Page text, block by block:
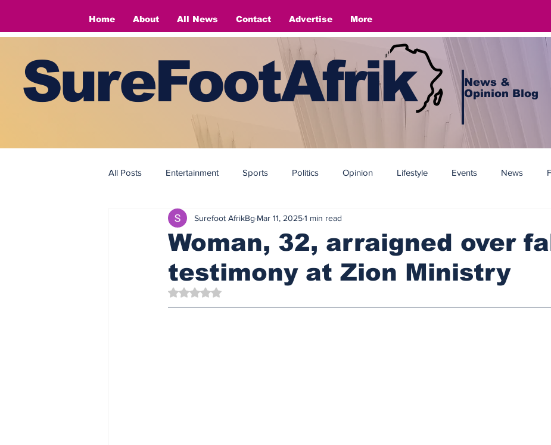
Home About All News Contact Advertise More
SureFootAfrik
News &
Opinion Blog
All Posts Entertainment Sports Politics Opinion Lifestyle Events News
Fashion
Woman, 32, arraigned over
testimony at Zion Ministry
Surefoot AfrikBg Mar 11, 20251 min read
Rated NaN out of 5 stars.